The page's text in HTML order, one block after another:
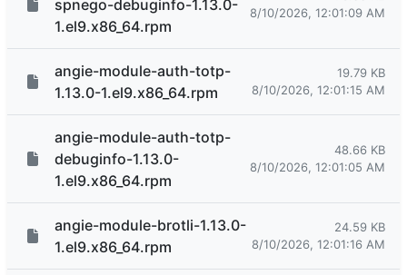
spnego-debuginfo-1.13.0-
1.el9.x86_64.rpm
8/10/2026, 12:01:09 AM
angie-module-auth-totp-
1.13.0-1.el9.x86_64.rpm
19.79 KB
8/10/2026, 12:01:15 AM
angie-module-auth-totp-
debuginfo-1.13.0-
1.el9.x86_64.rpm
48.66 KB
8/10/2026, 12:01:05 AM
angie-module-brotli-1.13.0-
1.el9.x86_64.rpm
24.59 KB
8/10/2026, 12:01:16 AM